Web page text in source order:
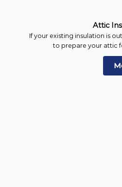
Attic
If your existing insulation is
to prepare your attic